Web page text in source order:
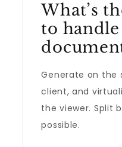
What’s
to
Generate on the
client, and
the viewer. Split
possible.